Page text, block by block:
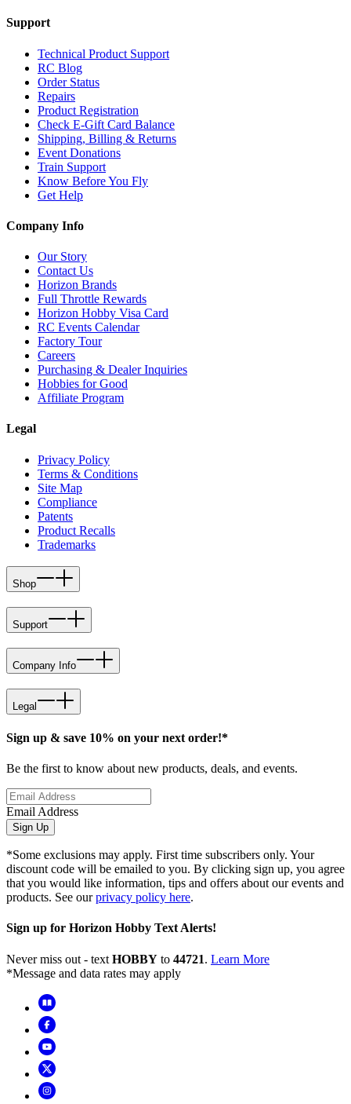
Support
Technical Product Support
RC Blog
Order Status
Repairs
Product Registration
Check E-Gift Card Balance
Shipping, Billing & Returns
Event Donations
Train Support
Know Before You Fly
Get Help
Company Info
Our Story
Contact Us
Horizon Brands
Full Throttle Rewards
Horizon Hobby Visa Card
RC Events Calendar
Factory Tour
Careers
Purchasing & Dealer Inquiries
Hobbies for Good
Affiliate Program
Legal
Privacy Policy
Terms & Conditions
Site Map
Compliance
Patents
Product Recalls
Trademarks
Shop
Support
Company Info
Legal
Sign up & save 10% on your next order!*
Be the first to know about new products, deals, and events.
Email Address
Sign Up
*Some exclusions may apply. First time subscribers only. Your
discount code will be emailed to you. By clicking sign up, you agree
that you would like information, tips and offers about our events and
products. See ourprivacy policy here.
Sign up for Horizon Hobby Text Alerts!
Never miss out - text HOBBY to 44721. Learn More
*Message and data rates may apply